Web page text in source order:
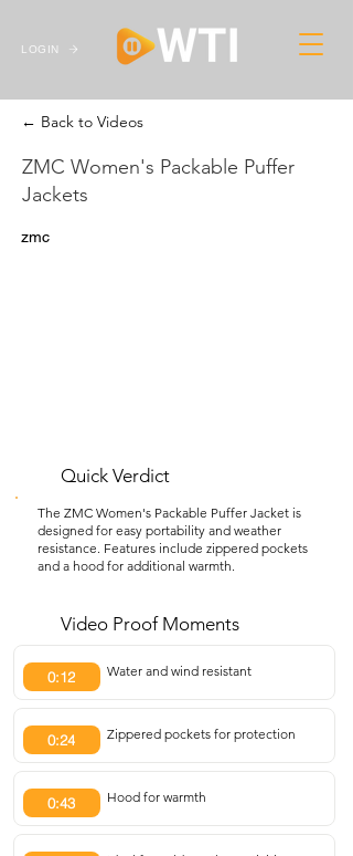
LOGIN
← Back to Videos
ZMC Women's Packable Puffer
Jackets
zmc
Quick Verdict
The ZMC Women's Packable Puffer Jacket is
designed for easy portability and weather
resistance. Features include zippered pockets
and a hood for additional warmth.
Video Proof Moments
0:12 Water and wind resistant
0:24 Zippered pockets for protection
0:43 Hood for warmth